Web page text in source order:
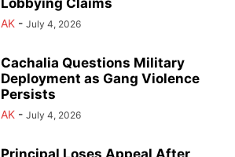
AK - July 4, 2026
Cachalia Questions Military
Deployment as Gang Violence
Persists
AK - July 4, 2026
Principal Loses Appeal After